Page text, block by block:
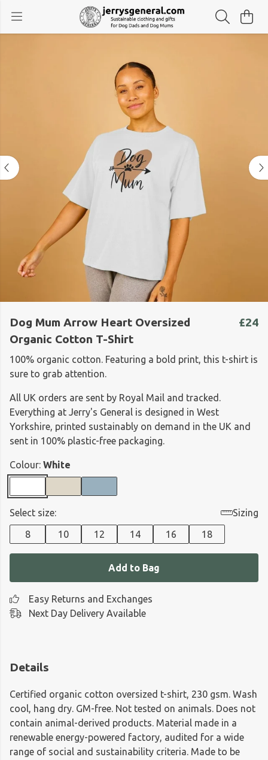
Dog Mum Arrow Heart Oversized
Organic Cotton T-Shirt
£24
100% organic cotton. Featuring a bold print, this t-shirt is
sure to grab attention.
All UK orders are sent by Royal Mail and tracked.
Everything at Jerry's General is designed in West
Yorkshire, printed sustainably on demand in the UK and
sent in 100% plastic-free packaging.
Colour: White
Select size:
Sizing
8
10 12 14 16 18
Add to Bag
Easy Returns and Exchanges
Next Day Delivery Available
Details
Certified organic cotton oversized t-shirt, 230 gsm. Wash
cool, hang dry. GM-free. Not tested on animals. Does not
contain animal-derived products. Material made in a
renewable energy-powered factory, audited for a wide
range of social and sustainability criteria. Made to be